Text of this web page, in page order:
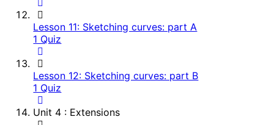
Lesson 11: Sketching curves: part A
1 Quiz
Lesson 12: Sketching curves: part B
1 Quiz
Unit 4 : Extensions